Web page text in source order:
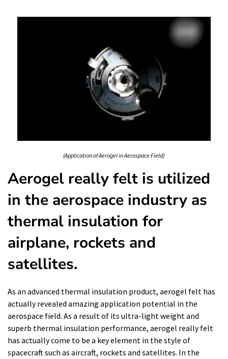
(Application of Aerogel in Aerospace Field)
Aerogel really felt is utilized
in the aerospace industry as
thermal insulation for
airplane, rockets and
satellites.
As an advanced thermal insulation product, aerogel felt has
actually revealed amazing application potential in the
aerospace field. As a result of its ultra-light weight and
superb thermal insulation performance, aerogel really felt
has actually come to be a key element in the style of
spacecraft such as aircraft, rockets and satellites. In the